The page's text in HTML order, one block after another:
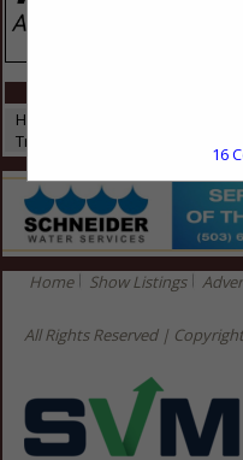
Heavy Equipment
Truck Beds
Home Show Listings
All Rights Reserved |
16